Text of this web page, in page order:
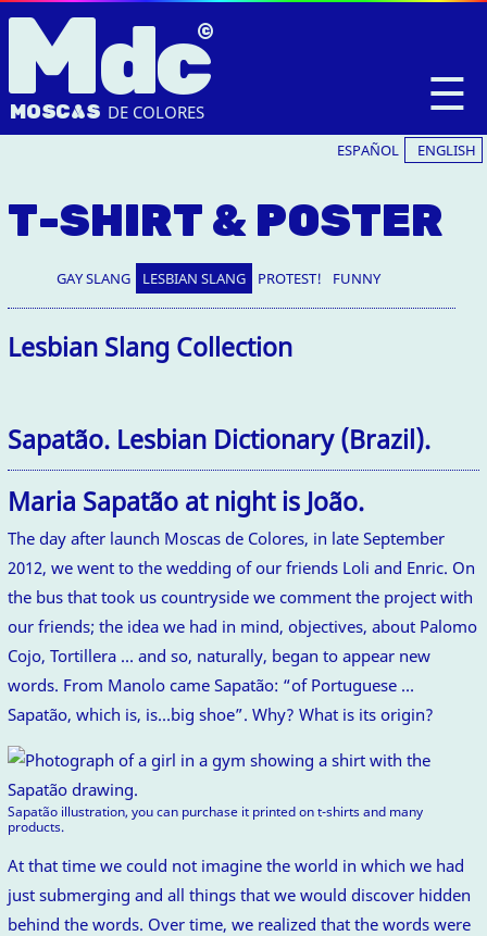
☰
Mdc
MOSCAS DE COLORES
ESPAÑOL ENGLISH
T-SHIRT & POSTER
GAY SLANG LESBIAN SLANG PROTEST! FUNNY
Lesbian Slang Collection
Sapatão. Lesbian Dictionary (Brazil).
Maria Sapatão at night is João.
The day after launch Moscas de Colores, in late September
2012, we went to the wedding of our friends Loli and Enric. On
the bus that took us countryside we comment the project with
our friends; the idea we had in mind, objectives, about Palomo
Cojo, Tortillera … and so, naturally, began to appear new
words. From Manolo came Sapatão: “of Portuguese …
Sapatão, which is, is…big shoe”. Why? What is its origin?
Sapatão illustration, you can purchase it printed on t-shirts and many
products.
At that time we could not imagine the world in which we had
just submerging and all things that we would discover hidden
behind the words. Over time, we realized that the words were